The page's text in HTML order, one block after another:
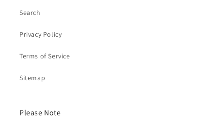
Search
Privacy Policy
Terms of Service
Sitemap
Please Note